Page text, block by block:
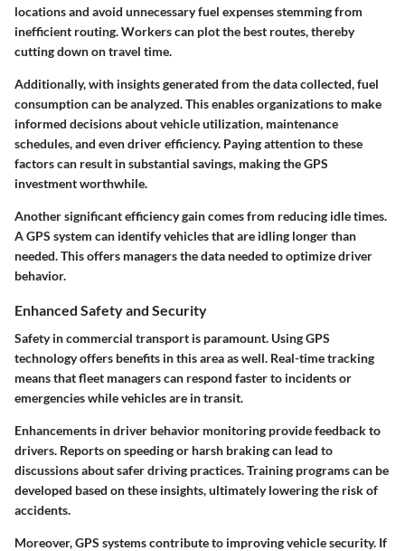
locations and avoid unnecessary fuel expenses stemming from
inefficient routing. Workers can plot the best routes, thereby
cutting down on travel time.
Additionally, with insights generated from the data collected, fuel
consumption can be analyzed. This enables organizations to make
informed decisions about vehicle utilization, maintenance
schedules, and even driver efficiency. Paying attention to these
factors can result in substantial savings, making the GPS
investment worthwhile.
Another significant efficiency gain comes from reducing idle times.
A GPS system can identify vehicles that are idling longer than
needed. This offers managers the data needed to optimize driver
behavior.
Enhanced Safety and Security
Safety in commercial transport is paramount. Using GPS
technology offers benefits in this area as well. Real-time tracking
means that fleet managers can respond faster to incidents or
emergencies while vehicles are in transit.
Enhancements in driver behavior monitoring provide feedback to
drivers. Reports on speeding or harsh braking can lead to
discussions about safer driving practices. Training programs can be
developed based on these insights, ultimately lowering the risk of
accidents.
Moreover, GPS systems contribute to improving vehicle security. If